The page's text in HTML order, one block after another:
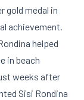
gold medal in
achievement.
helped
in beach
weeks after
Sisi Rondina